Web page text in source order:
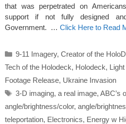
that was perpetrated on
support if not fully designed
Government. … Click Here to Read
Categories
9-11 Imagery, Creator of the
Tech of the Holodeck, Holodeck,
Footage Release, Ukraine Invasion
Tags
3-D imaging, a real image, ABC’s
angle/brightness/color, angle/
teleportation, Electronics, Energy w